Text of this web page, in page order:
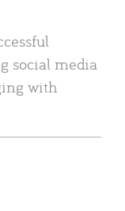
social media
with